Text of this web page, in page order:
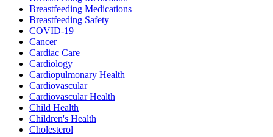
Breastfeeding Medications
Breastfeeding Safety
COVID-19
Cancer
Cardiac Care
Cardiology
Cardiopulmonary Health
Cardiovascular
Cardiovascular Health
Child Health
Children's Health
Cholesterol